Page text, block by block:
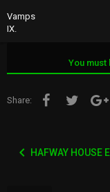
Vamps
IX.
You
Share: FacebookTwitter
HAFWAY HOUSE